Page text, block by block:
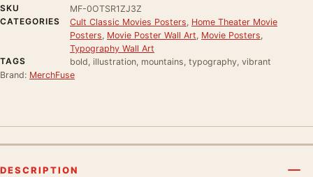
SKU
MF-0OTSR1ZJ3Z
CATEGORIES
Cult Classic Movies Posters Home Theater Movie
Posters Movie Poster Wall Art Movie Posters
Typography Wall Art
TAGS
bold, illustration, mountains, typography, vibrant
Brand: MerchFuse
DESCRIPTION